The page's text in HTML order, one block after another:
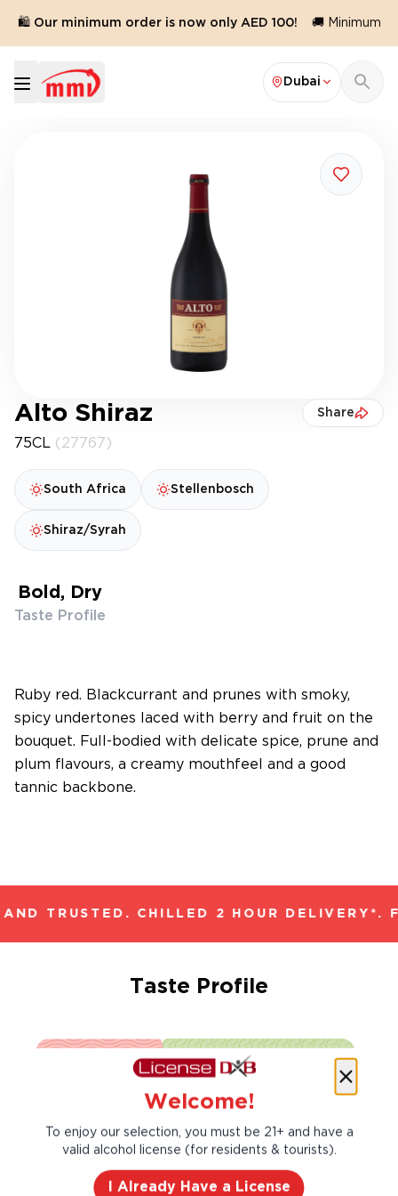
🛍️ Our minimum order is now only AED 100! 🚚 Minimum
Dubai
Alto Shiraz Share
75CL (27767)
South Africa Stellenbosch
Shiraz/Syrah
Bold, Dry
Taste Profile
Ruby red. Blackcurrant and prunes with smoky,
spicy undertones laced with berry and fruit on the
bouquet. Full-bodied with delicate spice, prune and
plum flavours, a creamy mouthfeel and a good
tannic backbone.
TRUSTED. CHILLED 2 HOUR DELIVERY*.
Taste Profile
Blackberry Plum
Vanilla White Pepper
Welcome!
To enjoy our selection, you must be 21+ and have a
valid alcohol license (for residents & tourists).
I Already Have a License